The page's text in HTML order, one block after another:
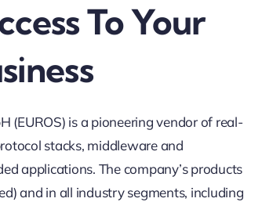
To Your
(EUROS) is a pioneering vendor of real-
stacks, middleware and
applications. The company’s products
and in all industry segments, including